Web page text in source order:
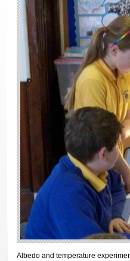
Albedo and temperature